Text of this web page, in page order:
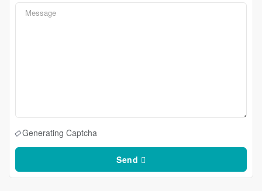
Generating Captcha
Send